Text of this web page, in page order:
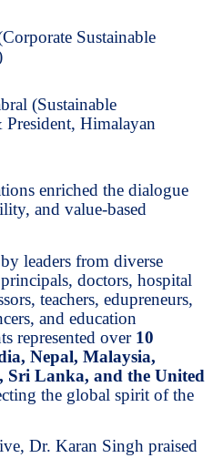
Sustainable
(Sustainable
Himalayan
enriched the dialogue
and value-based
leaders from diverse
doctors, hospital
teachers, edupreneurs,
and education
represented over 10
Nepal, Malaysia,
Sri Lanka, and the United
the global spirit of the
Dr. Karan Singh praised